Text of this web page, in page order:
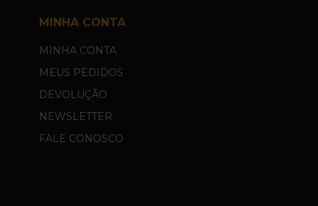
MINHA CONTA
MINHA CONTA
MEUS PEDIDOS
DEVOLUÇÃO
NEWSLETTER
FALE CONOSCO